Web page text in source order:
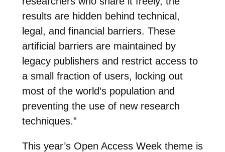
results are hidden behind technical,
legal, and financial barriers. These
artificial barriers are maintained by
legacy publishers and restrict access to
a small fraction of users, locking out
most of the world’s population and
preventing the use of new research
techniques.”
This year’s Open Access Week theme is